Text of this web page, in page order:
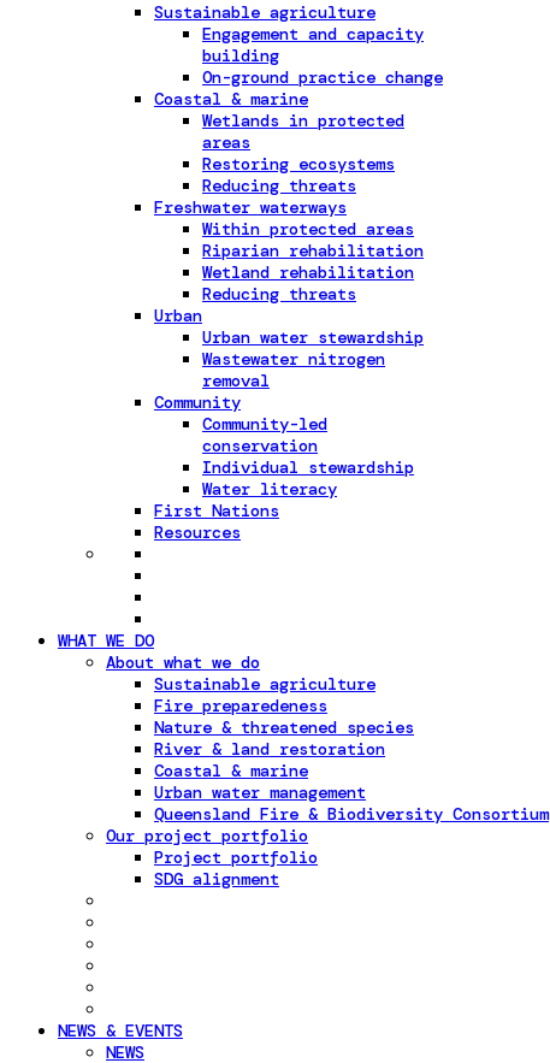
Sustainable agriculture
Engagement and capacity
building
On-ground practice change
Coastal & marine
Wetlands in protected
areas
Restoring ecosystems
Reducing threats
Freshwater waterways
Within protected areas
Riparian rehabilitation
Wetland rehabilitation
Reducing threats
Urban
Urban water stewardship
Wastewater nitrogen
removal
Community
Community-led
conservation
Individual stewardship
Water literacy
First Nations
Resources
WHAT WE DO
About what we do
Sustainable agriculture
Fire preparedeness
Nature & threatened species
River & land restoration
Coastal & marine
Urban water management
Queensland Fire & Biodiversity Consortium
Our project portfolio
Project portfolio
SDG alignment
NEWS & EVENTS
NEWS